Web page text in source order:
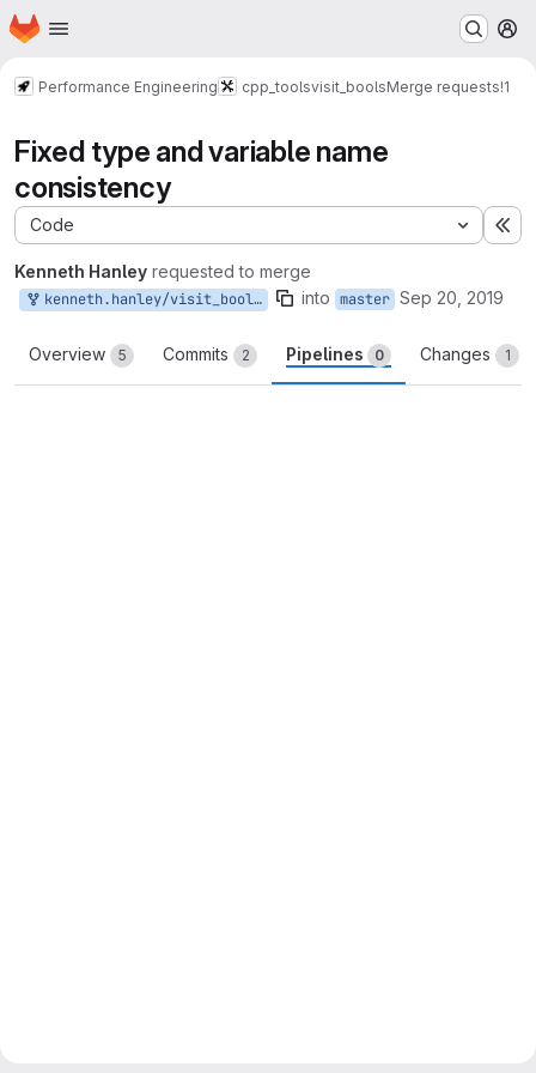
Skip to main content
Homepage
Performance Engineering cpp_toolsvisit_boolsMerge requests!1
Fixed type and variable name
consistency
Code
Kenneth Hanley requested to merge
kenneth.hanley/visit_bools:dev into master Sep 20, 2019
Overview 5 Commits 2 Pipelines 0 Changes 1